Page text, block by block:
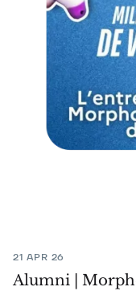
21 APR 26
Alumni |